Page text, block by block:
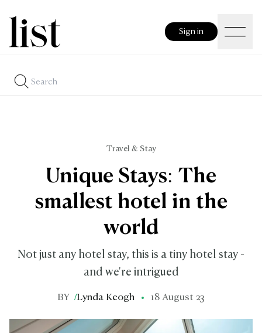
Sign in
Travel & Stay
Unique Stays: The
smallest hotel in the
world
Not just any hotel stay, this is a tiny hotel stay -
and we're intrigued
BY /Lynda Keogh 18 August 23